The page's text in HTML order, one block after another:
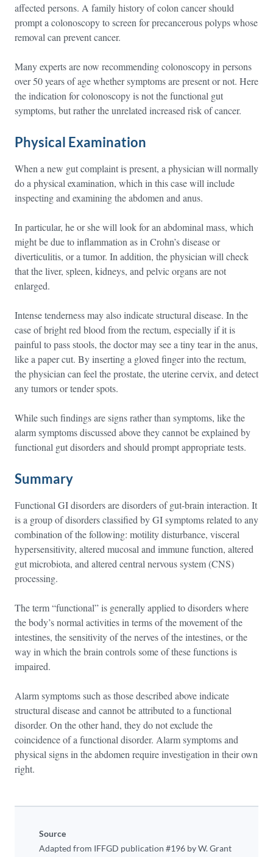
affected persons. A family history of colon cancer should
prompt a colonoscopy to screen for precancerous polyps whose
removal can prevent cancer.
Many experts are now recommending colonoscopy in persons
over 50 years of age whether symptoms are present or not. Here
the indication for colonoscopy is not the functional gut
symptoms, but rather the unrelated increased risk of cancer.
Physical Examination
When a new gut complaint is present, a physician will normally
do a physical examination, which in this case will include
inspecting and examining the abdomen and anus.
In particular, he or she will look for an abdominal mass, which
might be due to inflammation as in Crohn’s disease or
diverticulitis, or a tumor. In addition, the physician will check
that the liver, spleen, kidneys, and pelvic organs are not
enlarged.
Intense tenderness may also indicate structural disease. In the
case of bright red blood from the rectum, especially if it is
painful to pass stools, the doctor may see a tiny tear in the anus,
like a paper cut. By inserting a gloved finger into the rectum,
the physician can feel the prostate, the uterine cervix, and detect
any tumors or tender spots.
While such findings are signs rather than symptoms, like the
alarm symptoms discussed above they cannot be explained by
functional gut disorders and should prompt appropriate tests.
Summary
Functional GI disorders are disorders of gut-brain interaction. It
is a group of disorders classified by GI symptoms related to any
combination of the following: motility disturbance, visceral
hypersensitivity, altered mucosal and immune function, altered
gut microbiota, and altered central nervous system (CNS)
processing.
The term “functional” is generally applied to disorders where
the body’s normal activities in terms of the movement of the
intestines, the sensitivity of the nerves of the intestines, or the
way in which the brain controls some of these functions is
impaired.
Alarm symptoms such as those described above indicate
structural disease and cannot be attributed to a functional
disorder. On the other hand, they do not exclude the
coincidence of a functional disorder. Alarm symptoms and
physical signs in the abdomen require investigation in their own
right.
Source
Adapted from IFFGD publication #196 by W. Grant